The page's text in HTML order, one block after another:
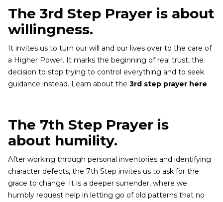
The 3rd Step Prayer is about
willingness.
It invites us to turn our will and our lives over to the care of
a Higher Power. It marks the beginning of real trust, the
decision to stop trying to control everything and to seek
guidance instead. Learn about the 3rd step prayer here
The 7th Step Prayer is
about humility.
After working through personal inventories and identifying
character defects, the 7th Step invites us to ask for the
grace to change. It is a deeper surrender, where we
humbly request help in letting go of old patterns that no